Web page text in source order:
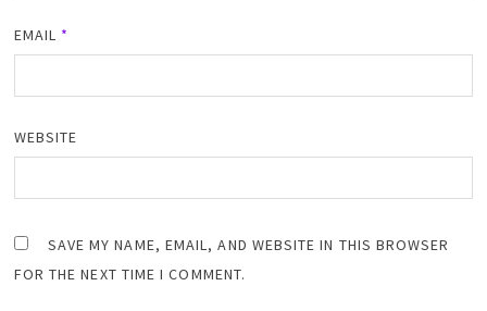
EMAIL *
WEBSITE
SAVE MY NAME, EMAIL, AND WEBSITE IN THIS BROWSER
FOR THE NEXT TIME I COMMENT.